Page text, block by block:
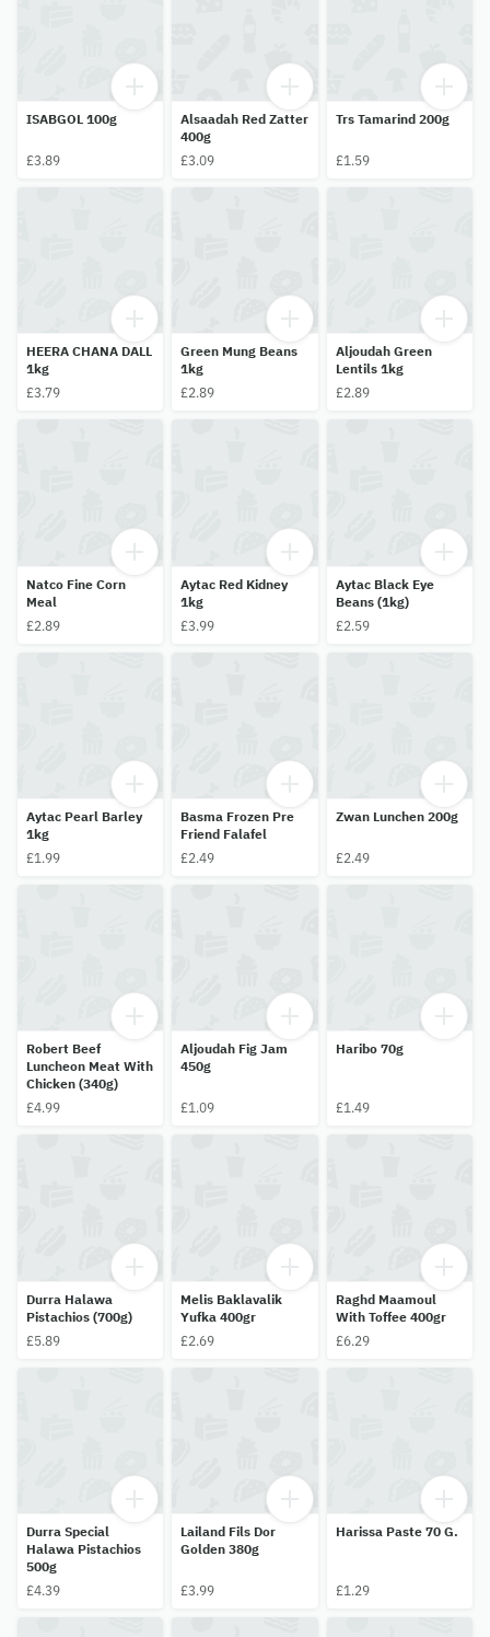
ISABGOL 100g
£3.89
Alsaadah Red Zatter
400g
£3.09
Trs Tamarind 200g
£1.59
HEERA CHANA DALL
1kg
£3.79
Green Mung Beans
1kg
£2.89
Aljoudah Green
Lentils 1kg
£2.89
Natco Fine Corn
Meal
£2.89
Aytac Red Kidney
1kg
£3.99
Aytac Black Eye
Beans (1kg)
£2.59
Aytac Pearl Barley
1kg
£1.99
Basma Frozen Pre
Friend Falafel
£2.49
Zwan Lunchen 200g
£2.49
Robert Beef
Luncheon Meat With
Chicken (340g)
£4.99
Aljoudah Fig Jam
450g
£1.09
Haribo 70g
£1.49
Durra Halawa
Pistachios (700g)
£5.89
Melis Baklavalik
Yufka 400gr
£2.69
Raghd Maamoul
With Toffee 400gr
£6.29
Durra Special
Halawa Pistachios
500g
£4.39
Lailand Fils Dor
Golden 380g
£3.99
Harissa Paste 70 G.
£1.29